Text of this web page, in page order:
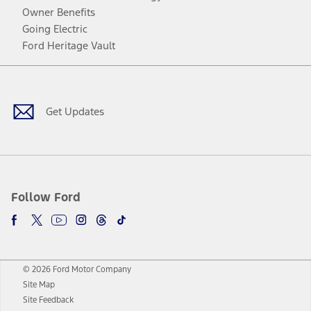
Owner Benefits
Going Electric
Ford Heritage Vault
Get Updates
Follow Ford
Facebook
TwitterYoutubeInstagram
Threads
TikTok
© 2026 Ford Motor Company
Site Map
Site Feedback